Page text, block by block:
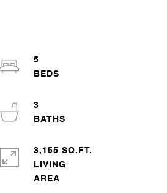
5
3
3,155 SQ.FT.
LIVING